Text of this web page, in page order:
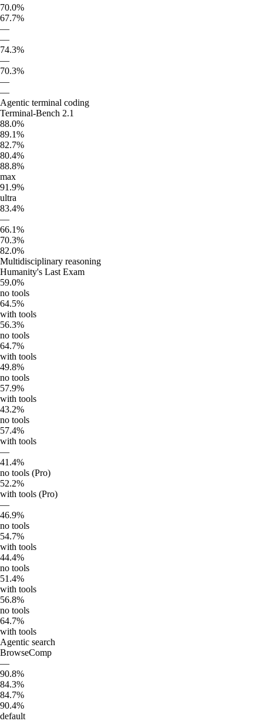
70.0%
67.7%
—
—
74.3%
—
70.3%
—
—
Agentic terminal coding
Terminal-Bench 2.1
88.0%
89.1%
82.7%
80.4%
88.8%
max
91.9%
ultra
83.4%
—
66.1%
70.3%
82.0%
Multidisciplinary reasoning
Humanity's Last Exam
59.0%
no tools
64.5%
with tools
56.3%
no tools
64.7%
with tools
49.8%
no tools
57.9%
with tools
43.2%
no tools
57.4%
with tools
—
41.4%
no tools (Pro)
52.2%
with tools (Pro)
—
46.9%
no tools
54.7%
with tools
44.4%
no tools
51.4%
with tools
56.8%
no tools
64.7%
with tools
Agentic search
BrowseComp
—
90.8%
84.3%
84.7%
90.4%
default